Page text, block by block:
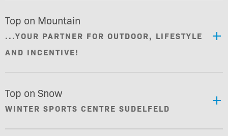
Top on Mountain
...YOUR PARTNER FOR OUTDOOR, LIFESTYLE
AND INCENTIVE!
Top on Snow
WINTER SPORTS CENTRE SUDELFELD